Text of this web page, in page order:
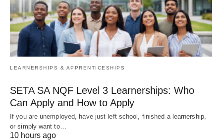
LEARNERSHIPS & APPRENTICESHIPS
SETA SA NQF Level 3 Learnerships: Who
Can Apply and How to Apply
If you are unemployed, have just left school, finished a learnership,
or simply want to…
10 hours ago